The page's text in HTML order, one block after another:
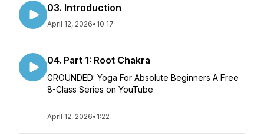
03. Introduction
April 12, 2026• 10:17
04. Part 1: Root Chakra
GROUNDED: Yoga For Absolute Beginners A Free
8-Class Series on YouTube
April 12, 2026• 1:22